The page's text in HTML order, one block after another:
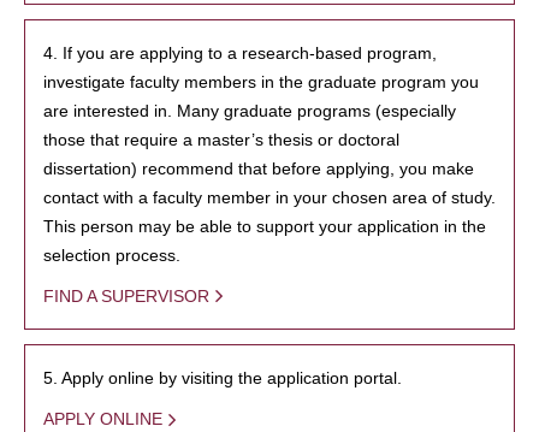
4. If you are applying to a research-based program,
investigate faculty members in the graduate program you
are interested in. Many graduate programs (especially
those that require a master’s thesis or doctoral
dissertation) recommend that before applying, you make
contact with a faculty member in your chosen area of study.
This person may be able to support your application in the
selection process.
FIND A SUPERVISOR
5. Apply online by visiting the application portal.
APPLY ONLINE